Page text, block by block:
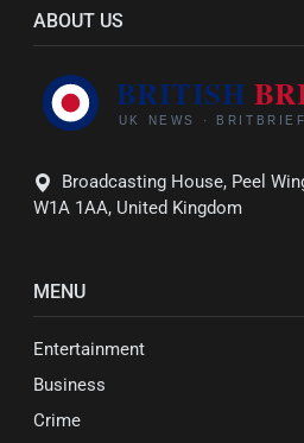
ABOUT US
Broadcasting House, Peel
W1A 1AA, United Kingdom
MENU
Entertainment
Business
Crime